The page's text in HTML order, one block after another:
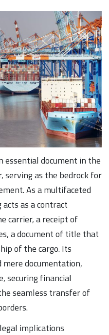
essential document in the
serving as the bedrock for
As a multifaceted
as a contract
carrier, a receipt of
a document of title that
of the cargo. Its
mere documentation,
securing financial
seamless transfer of
implications